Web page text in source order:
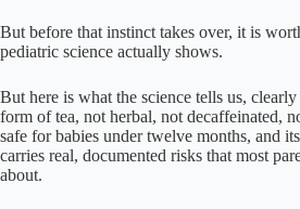
But before that instinct takes over, it is
pediatric science actually shows.
But here is what the science tells us,
form of tea, not herbal, not decaffeinated,
safe for babies under twelve months, and
carries real, documented risks that most
about.